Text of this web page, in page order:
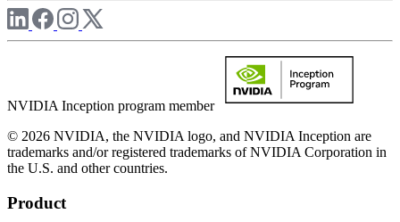
NVIDIA Inception program member
© 2026 NVIDIA, the NVIDIA logo, and NVIDIA Inception are
trademarks and/or registered trademarks of NVIDIA Corporation in
the U.S. and other countries.
Product